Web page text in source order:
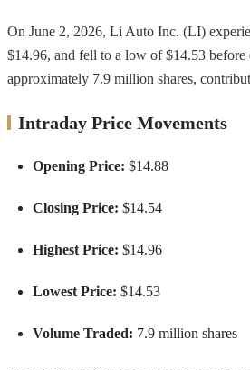
On June 2, 2026, Li Auto Inc. (LI)
$14.96, and fell to a low of $14.53
approximately 7.9 million shares,
Intraday Price Movements
Opening Price: $14.88
Closing Price: $14.54
Highest Price: $14.96
Lowest Price: $14.53
Volume Traded: 7.9 million shares